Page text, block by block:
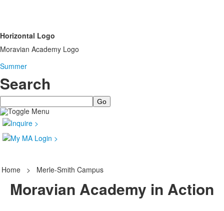
Horizontal Logo
Moravian Academy Logo
Summer
Search
Search
Home > Merle-Smith Campus
Moravian Academy in Action